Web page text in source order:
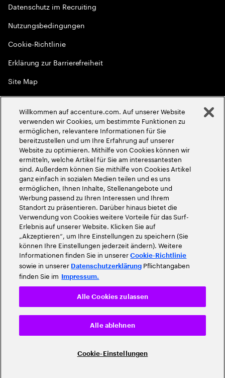
Datenschutz im Recruiting
Nutzungsbedingungen
Cookie-Richtlinie
Erklärung zur Barrierefreiheit
Site Map
Globale Meritokratie
2026Accenture. Alle Rechte vorbehalten
Willkommen auf accenture.com. Auf unserer Website
verwenden wir Cookies, um bestimmte Funktionen zu
ermöglichen, relevantere Informationen für Sie
bereitzustellen und um Ihre Erfahrung auf unserer
Website zu optimieren. Mithilfe von Cookies können wir
ermitteln, welche Artikel für Sie am interessantesten
sind. Außerdem können Sie mithilfe von Cookies Artikel
ganz einfach in sozialen Medien teilen und es uns
ermöglichen, Ihnen Inhalte, Stellenangebote und
Werbung passend zu Ihren Interessen und Ihrem
Standort zu präsentieren. Darüber hinaus bietet die
Verwendung von Cookies weitere Vorteile für das Surf-
Erlebnis auf unserer Website. Klicken Sie auf
„Akzeptieren“, um Ihre Einstellungen zu speichern (Sie
können Ihre Einstellungen jederzeit ändern). Weitere
Informationen finden Sie in unsererCookie-Richtlinie
sowie in unserer Datenschutzerklärung Pflichtangaben
finden Sie im Impressum.
Cookie-Einstellungen
Alle ablehnen
Alle Cookies zulassen